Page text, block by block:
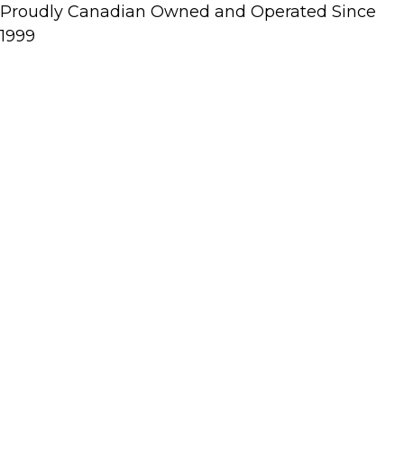
Proudly Canadian Owned and Operated Since
1999